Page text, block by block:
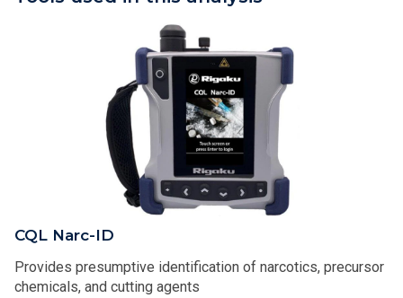
CQL Narc-ID
Provides presumptive identification of narcotics, precursor
chemicals, and cutting agents